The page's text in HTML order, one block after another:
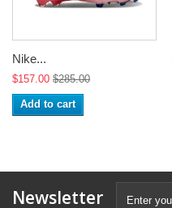
Nike...
$157.00 $285.00
Add to cart
Newsletter